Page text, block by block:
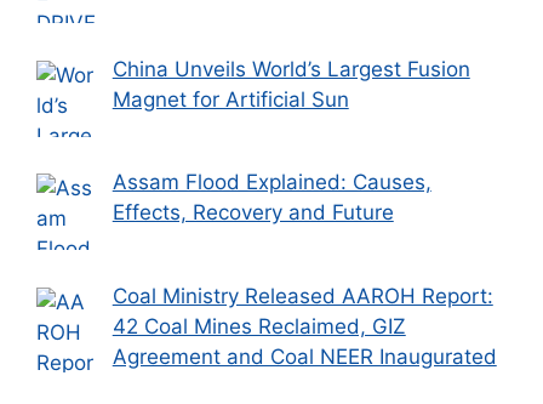
China Unveils World’s Largest Fusion
Magnet for Artificial Sun
Assam Flood Explained: Causes,
Effects, Recovery and Future
Coal Ministry Released AAROH Report:
42 Coal Mines Reclaimed, GIZ
Agreement and Coal NEER Inaugurated